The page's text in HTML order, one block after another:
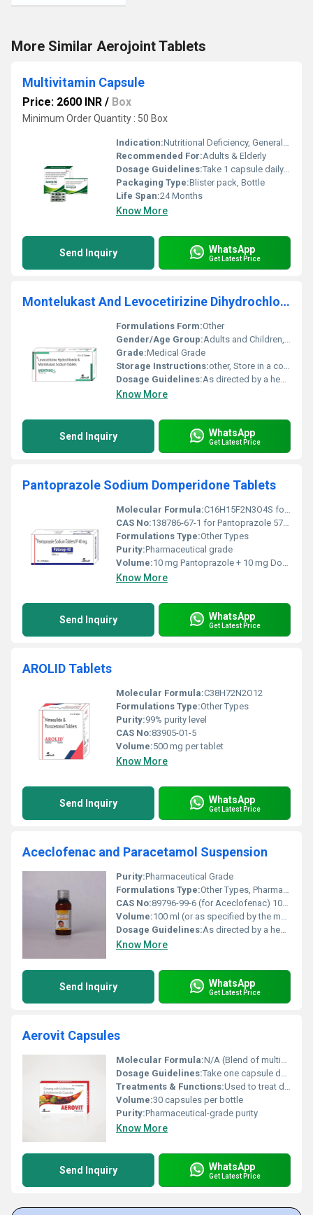
More Similar Aerojoint Tablets
Multivitamin Capsule
Price: 2600 INR / Box
Minimum Order Quantity : 50 Box
Indication:Nutritional Deficiency, General Weakness, Boosts Energy
Recommended For:Adults & Elderly
Dosage Guidelines:Take 1 capsule daily after meal or as prescribed
Packaging Type:Blister pack, Bottle
Life Span:24 Months
Know More
Send Inquiry WhatsApp
Get Latest Price
Montelukast And Levocetirizine Dihydrochloride Tablet
Formulations Form:Other
Gender/Age Group:Adults and Children, Other
Grade:Medical Grade
Storage Instructions:other, Store in a cool and dry place away from direct sunlight and moisture.
Dosage Guidelines:As directed by a healthcare professional typically one tablet daily.
Know More
Send Inquiry WhatsApp
Get Latest Price
Pantoprazole Sodium Domperidone Tablets
Molecular Formula:C16H15F2N3O4S for Pantoprazole and C22H24ClN5O2S for Domperidone
CAS No:138786-67-1 for Pantoprazole 57808-66-9 for Domperidone
Formulations Type:Other Types
Purity:Pharmaceutical grade
Volume:10 mg Pantoprazole + 10 mg Domperidone per tablet
Know More
Send Inquiry WhatsApp
Get Latest Price
AROLID Tablets
Molecular Formula:C38H72N2O12
Formulations Type:Other Types
Purity:99% purity level
CAS No:83905-01-5
Volume:500 mg per tablet
Know More
Send Inquiry WhatsApp
Get Latest Price
Aceclofenac and Paracetamol Suspension
Purity:Pharmaceutical Grade
Formulations Type:Other Types, Pharmaceutical Suspension
CAS No:89796-99-6 (for Aceclofenac) 103-90-2 (for Paracetamol)
Volume:100 ml (or as specified by the manufacturer)
Dosage Guidelines:As directed by a healthcare professional; typically administered orally
Know More
Send Inquiry WhatsApp
Get Latest Price
Aerovit Capsules
Molecular Formula:N/A (Blend of multiple vitamins and minerals)
Dosage Guidelines:Take one capsule daily after meals or as directed by a physician.
Treatments & Functions:Used to treat deficiencies in vitamins and minerals and to support overall health.
Volume:30 capsules per bottle
Purity:Pharmaceutical-grade purity
Know More
Send Inquiry WhatsApp
Get Latest Price